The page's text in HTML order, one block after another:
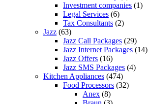
Investment companies (1)
Legal Services (6)
Tax Consultants (2)
Jazz (63)
Jazz Call Packages (29)
Jazz Internet Packages (14)
Jazz Offers (16)
Jazz SMS Packages (4)
Kitchen Appliances (474)
Food Processors (32)
Anex (8)